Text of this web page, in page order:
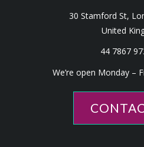
30 Stamford St,
United
44 7867
We’re open Monday –